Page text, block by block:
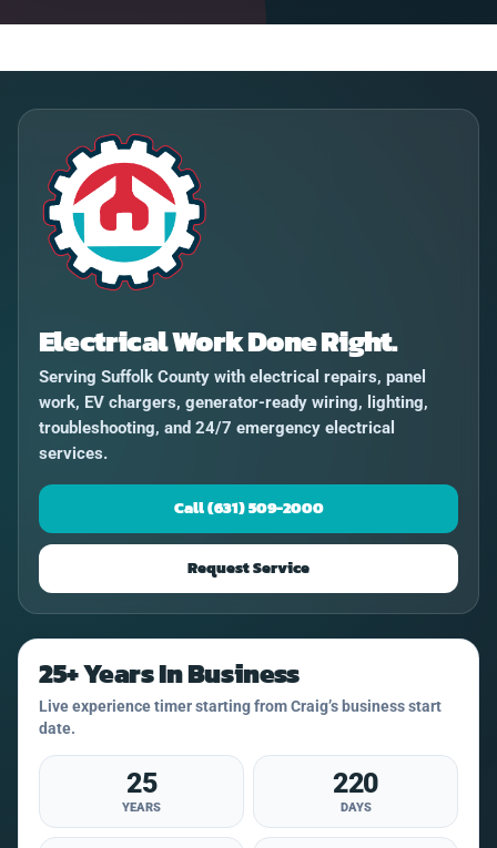
Electrical Work Done Right.
Serving Suffolk County with electrical repairs, panel
work, EV chargers, generator-ready wiring, lighting,
troubleshooting, and 24/7 emergency electrical
services.
Call (631) 509-2000
Request Service
25+ Years In Business
Live experience timer starting from Craig’s business start
date.
25
YEARS
220
DAYS